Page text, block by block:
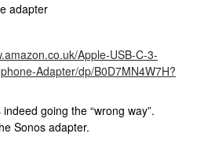
adapter
Apple-USB-C-3-
Adapter/dp/B0D7MN4W7H?
going the “wrong way”.
Sonos adapter.